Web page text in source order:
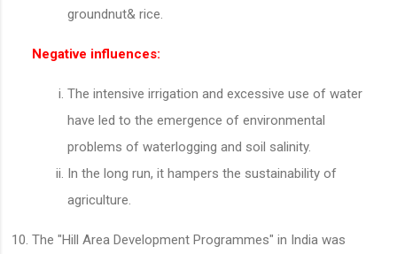
groundnut& rice.
Negative influences:
The intensive irrigation and excessive use of water
have led to the emergence of environmental
problems of waterlogging and soil salinity.
In the long run, it hampers the sustainability of
agriculture.
The "Hill Area Development Programmes" in India was